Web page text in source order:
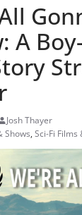
A
Josh Thayer
Shows, Sci-Fi Films